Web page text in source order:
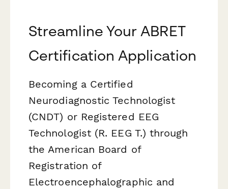
Streamline Your ABRET
Certification Application
Becoming a Certified
Neurodiagnostic Technologist
(CNDT) or Registered EEG
Technologist (R. EEG T.) through
the American Board of
Registration of
Electroencephalographic and